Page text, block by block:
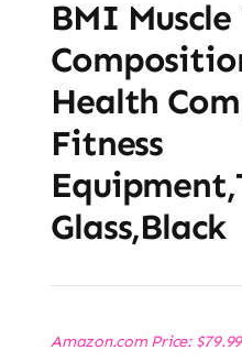
BMI Muscle
Health
Fitness
Glass,Black
Amazon.com Price: $79.99